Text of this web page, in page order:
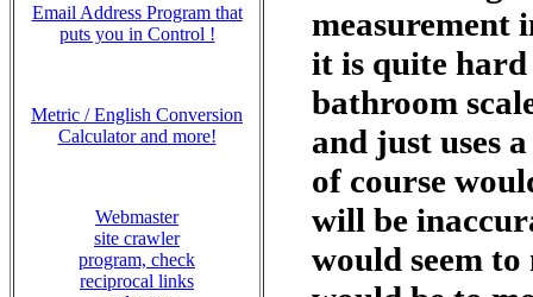
Email Address Program that
puts you in Control !
Metric / English Conversion
Calculator and more!
Webmaster
site crawler
program, check
reciprocal links
measurement
it is quite hard
bathroom
and just uses
of course
will be
would seem